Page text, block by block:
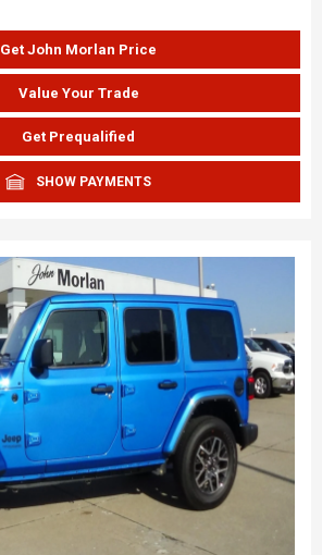
Get John Morlan Price
Value Your Trade
Get Prequalified
SHOW PAYMENTS